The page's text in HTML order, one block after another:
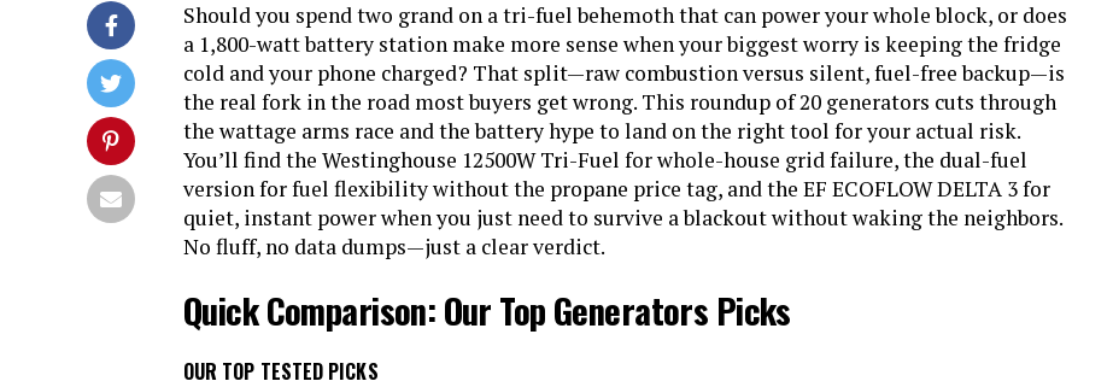
Should you spend two grand on a tri-fuel behemoth that can power your whole block, or does
a 1,800-watt battery station make more sense when your biggest worry is keeping the fridge
cold and your phone charged? That split—raw combustion versus silent, fuel-free backup—is
the real fork in the road most buyers get wrong. This roundup of 20 generators cuts through
the wattage arms race and the battery hype to land on the right tool for your actual risk.
You’ll find the Westinghouse 12500W Tri-Fuel for whole-house grid failure, the dual-fuel
version for fuel flexibility without the propane price tag, and the EF ECOFLOW DELTA 3 for
quiet, instant power when you just need to survive a blackout without waking the neighbors.
No fluff, no data dumps—just a clear verdict.
Quick Comparison: Our Top Generators Picks
OUR TOP TESTED PICKS